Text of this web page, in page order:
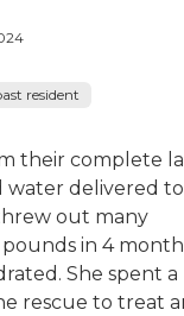
resident
their complete
water delivered
out many
in 4
She spent a
rescue to treat